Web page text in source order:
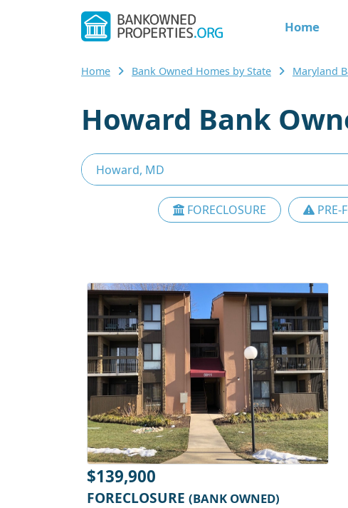
Home
Home Bank Owned Homes by State Maryland
Howard Bank
FORECLOSURE PRE-
$139,900
FORECLOSURE (BANK OWNED)